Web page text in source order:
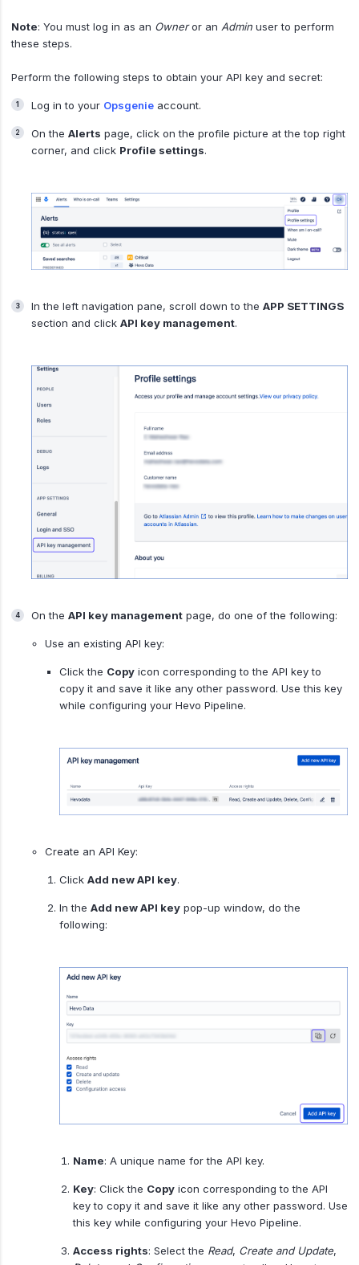
Note: You must log in as an Owneror an Admin user to perform
these steps.
Perform the following steps to obtain your API key and secret:
Log in to your Opsgenieaccount.
On the Alerts page, click on the profile picture at the top right
corner, and click Profile settings.
In the left navigation pane, scroll down to the APP SETTINGS
section and click API key management.
On the API key managementpage, do one of the following:
Use an existing API key:
Click the Copyicon corresponding to the API key to
copy it and save it like any other password. Use this key
while configuring your Hevo Pipeline.
Create an API Key:
Click Add new API key.
In the Add new API keypop-up window, do the
following:
Name: A unique name for the API key.
Key: Click the Copy icon corresponding to the API
key to copy it and save it like any other password. Use
this key while configuring your Hevo Pipeline.
Access rights: Select the Read, Create and Update,